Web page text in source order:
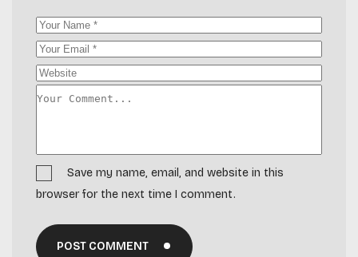
Save my name, email, and website in this
browser for the next time I comment.
POST COMMENT